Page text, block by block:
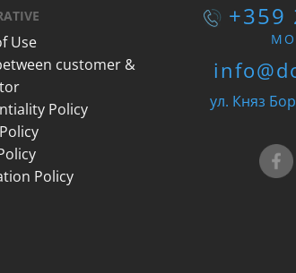
Use
customer &
Policy
Policy
+359
ул. Княз